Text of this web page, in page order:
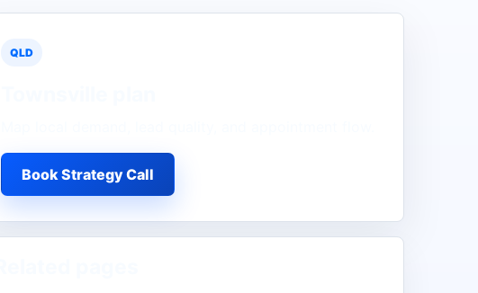
QLD
Book Strategy Call